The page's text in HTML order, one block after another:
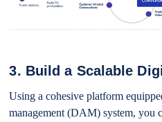
3. Build a Scalable
Using a cohesive platform
management (DAM) system, you